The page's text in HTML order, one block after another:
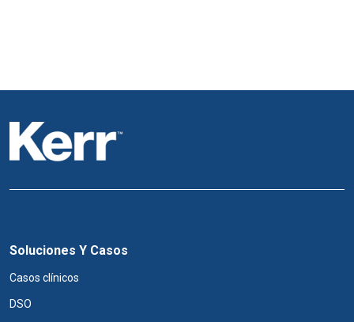
Soluciones Y Casos
Casos clínicos
DSO